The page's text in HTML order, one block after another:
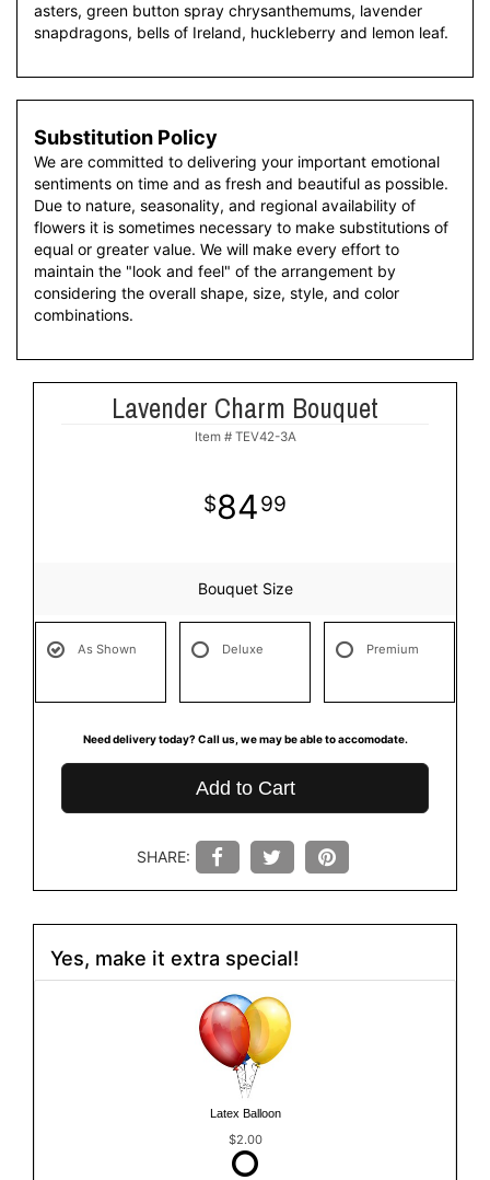
asters, green button spray chrysanthemums, lavender
snapdragons, bells of Ireland, huckleberry and lemon leaf.
Substitution Policy
We are committed to delivering your important emotional
sentiments on time and as fresh and beautiful as possible.
Due to nature, seasonality, and regional availability of
flowers it is sometimes necessary to make substitutions of
equal or greater value. We will make every effort to
maintain the "look and feel" of the arrangement by
considering the overall shape, size, style, and color
combinations.
Lavender Charm Bouquet
Item # TEV42-3A
8499
Bouquet Size
As Shown Deluxe Premium
Need delivery today? Call us, we may be able to accomodate.
Add to Cart
SHARE:
Yes, make it extra special!
Latex Balloon
$2.00